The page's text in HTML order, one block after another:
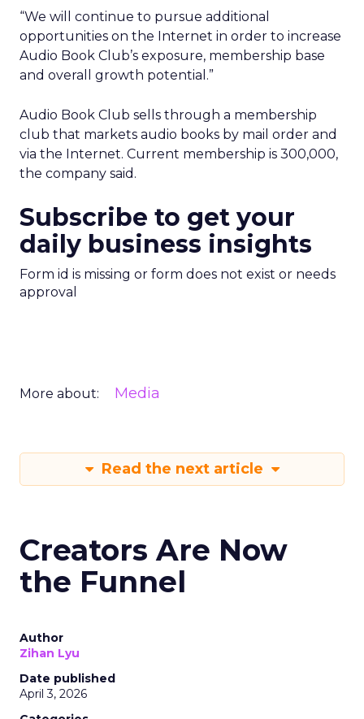
“We will continue to pursue additional
opportunities on the Internet in order to increase
Audio Book Club’s exposure, membership base
and overall growth potential.”
Audio Book Club sells through a membership
club that markets audio books by mail order and
via the Internet. Current membership is 300,000,
the company said.
Subscribe to get your
daily business insights
Form id is missing or form does not exist or needs
approval
More about: Media
Read the next article
Creators Are Now
the Funnel
Author
Zihan Lyu
Date published
April 3, 2026